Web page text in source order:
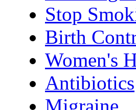
Stop
Birth
Women's
Antibiotics
Migraine